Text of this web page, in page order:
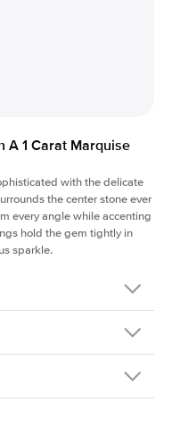
A 1 Carat Marquise
with the delicate
the center stone ever
every angle while accenting
hold the gem tightly in
sparkle.
1-RG-18
weeks to craft.